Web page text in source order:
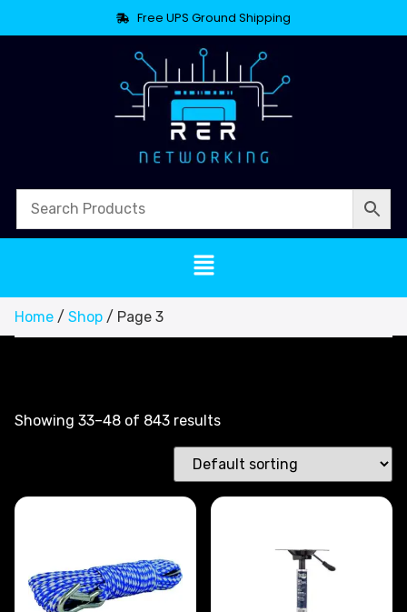
Free UPS Ground Shipping
Home / Shop / Page 3
Showing 33–48 of 843 results